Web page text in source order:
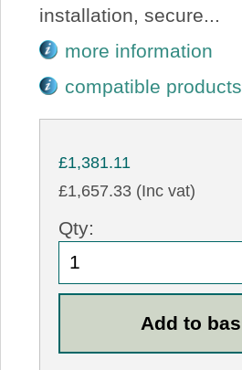
installation, secure...
more information
compatible products
£1,381.11
£1,657.33 (Inc vat)
Qty: